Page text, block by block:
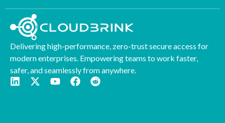
Delivering high-performance, zero-trust secure access for
modern enterprises. Empowering teams to work faster,
safer, and seamlessly from anywhere.